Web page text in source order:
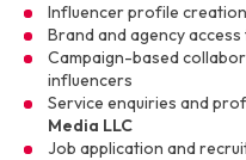
Influencer profile
Brand and agency
Campaign-based
influencers
Service enquiries and
Media LLC
Job application and